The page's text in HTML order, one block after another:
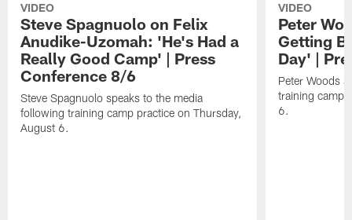
VIDEO
Steve Spagnuolo on Felix
Anudike-Uzomah: 'He's Had a
Really Good Camp' | Press
Conference 8/6
Steve Spagnuolo speaks to the media
following training camp practice on Thursday,
August 6.
VIDEO
Peter
Getting
Day' |
Peter Woods
training camp
6.